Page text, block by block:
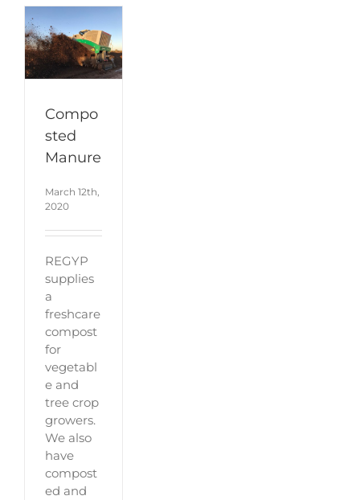
Compo
sted
Manure
March 12th,
2020
REGYP
supplies
a
freshcare
compost
for
vegetabl
e and
tree crop
growers.
We also
have
compost
ed and